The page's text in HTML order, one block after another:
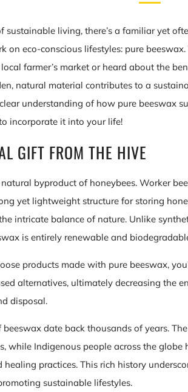
sustainable living, there’s a familiar yet
on eco-conscious lifestyles: pure
farmer’s market or heard about the
natural material contributes to a
understanding of how pure beeswax
incorporate it into your life!
GIFT FROM THE HIVE
byproduct of honeybees. Worker
yet lightweight structure for storing
intricate balance of nature. Unlike
is entirely renewable and
products made with pure beeswax,
alternatives, ultimately decreasing the
disposal.
date back thousands of years.
while Indigenous people across the
practices. This rich history
sustainable lifestyles.